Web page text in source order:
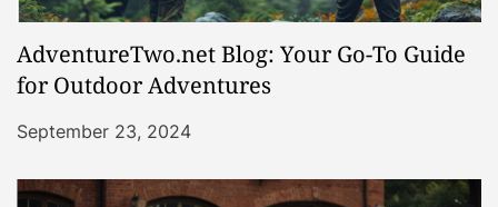
AdventureTwo.net Blog: Your Go-To Guide
for Outdoor Adventures
September 23, 2024